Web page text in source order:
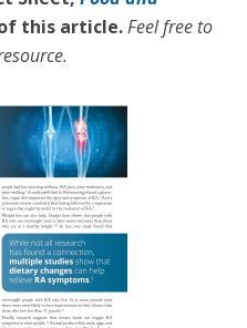
this article.Feel free to